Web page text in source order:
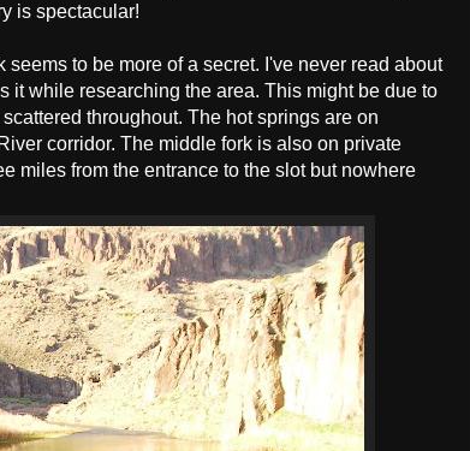
is spectacular!
to be more of a secret. I've never read about
it while researching the area. This might be due to
throughout. The hot springs are on
corridor. The middle fork is also on private
miles from the entrance to the slot but nowhere